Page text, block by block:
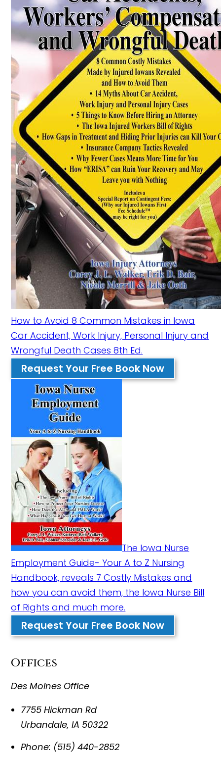
How to Avoid 8 Common Mistakes in Iowa
Car Accident, Work Injury, Personal Injury and
Wrongful Death Cases 8th Ed.
Request Your Free Book Now
The Iowa Nurse
Employment Guide- Your A to Z Nursing
Handbook, reveals 7 Costly Mistakes and
how you can avoid them, the Iowa Nurse Bill
of Rights and much more.
Request Your Free Book Now
Offices
Des Moines Office
7755 Hickman Rd
Urbandale,IA 50322
Phone: (515) 440-2852